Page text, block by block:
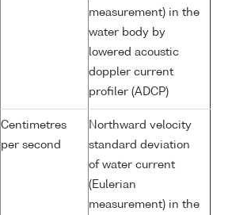
measurement) in the
water body by
lowered acoustic
doppler current
profiler (ADCP)
Centimetres
per second
Northward velocity
standard deviation
of water current
(Eulerian
measurement) in the